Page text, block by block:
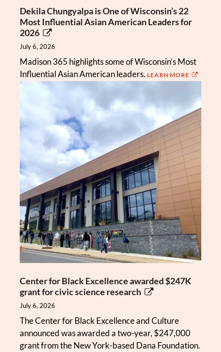
Dekila Chungyalpa is One of Wisconsin’s 22
Most Influential Asian American Leaders for
2026
July 6, 2026
Madison 365 highlights some of Wisconsin’s Most
Influential Asian American leaders. LEARN MORE
Center for Black Excellence awarded $247K
grant for civic science research
July 6, 2026
The Center for Black Excellence and Culture
announced was awarded a two-year, $247,000
grant from the New York-based Dana Foundation.